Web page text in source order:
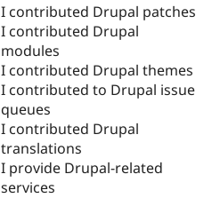
I contributed Drupal patches
I contributed Drupal
modules
I contributed Drupal themes
I contributed to Drupal issue
queues
I contributed Drupal
translations
I provide Drupal-related
services